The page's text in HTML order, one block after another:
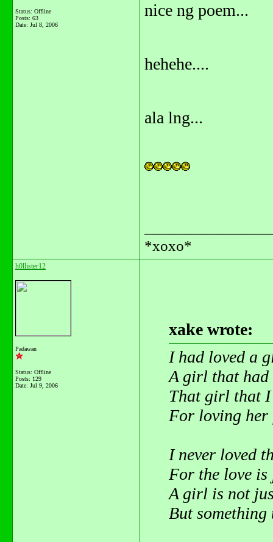
Status: Offline
Posts: 63
Date: Jul 8, 2006
nice ng poem...
hehehe....
ala lng...
*xoxo*
h0llister12
Padawan
Status: Offline
Posts: 129
Date: Jul 9, 2006
xake wrote:
I had loved a
A girl that had
That girl that I
For loving her
I never loved
For the love
A girl is not
But